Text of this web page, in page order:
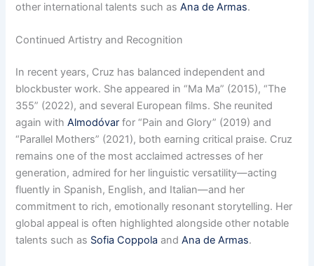
other international talents such asAna de Armas.
Continued Artistry and Recognition
In recent years, Cruz has balanced independent and
blockbuster work. She appeared in “Ma Ma” (2015), “The
355” (2022), and several European films. She reunited
again withAlmodóvar for “Pain and Glory” (2019) and
“Parallel Mothers” (2021), both earning critical praise. Cruz
remains one of the most acclaimed actresses of her
generation, admired for her linguistic versatility—acting
fluently in Spanish, English, and Italian—and her
commitment to rich, emotionally resonant storytelling. Her
global appeal is often highlighted alongside other notable
talents such as Sofia Coppola andAna de Armas.